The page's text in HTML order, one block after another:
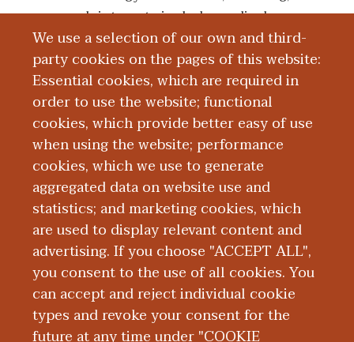
We use a selection of our own and third-
party cookies on the pages of this website:
Essential cookies, which are required in
order to use the website; functional
cookies, which provide better easy of use
when using the website; performance
cookies, which we use to generate
aggregated data on website use and
statistics; and marketing cookies, which
are used to display relevant content and
advertising. If you choose "ACCEPT ALL",
you consent to the use of all cookies. You
can accept and reject individual cookie
types and revoke your consent for the
future at any time under "COOKIE
research interests include medical
education, quality and safety, healthcare
administration/economics, and point-of-
care ultrasonography.
Education and Training
Research
Presentations